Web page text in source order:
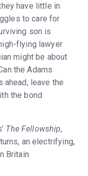
have little in
to care for
son is
flying lawyer
might be about
the Adams
leave the
the bond
The Fellowship,
an electrifying,
Britain.